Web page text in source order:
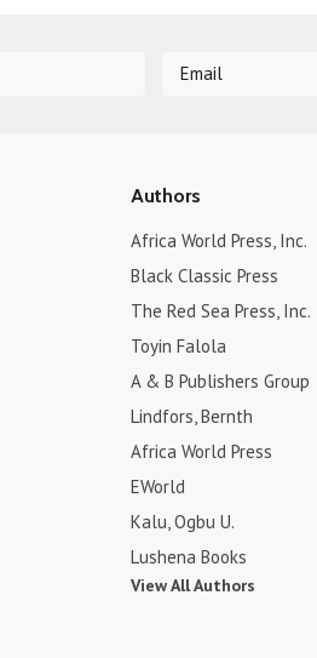
Authors
Africa World Press, Inc.
Black Classic Press
The Red Sea Press, Inc.
Toyin Falola
A & B Publishers Group
Lindfors, Bernth
Africa World Press
EWorld
Kalu, Ogbu U.
Lushena Books
View All Authors